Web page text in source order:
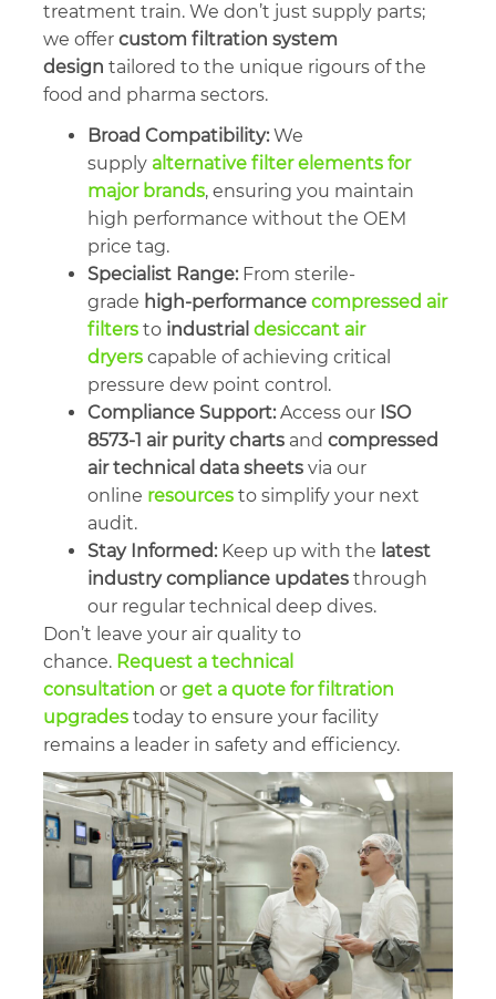
treatment train. We don’t just supply parts;
we offer custom filtration system
design tailored to the unique rigours of the
food and pharma sectors.
Broad Compatibility:We
supply alternative filter elements for
major brands, ensuring you maintain
high performance without the OEM
price tag.
Specialist Range:From sterile-
grade high-performance compressed air
filters to industrial desiccant air
dryers capable of achieving critical
pressure dew point control.
Compliance Support:Access our ISO
8573-1 air purity charts and compressed
air technical data sheets via our
online resources to simplify your next
audit.
Stay Informed:Keep up with the latest
industry compliance updates through
our regular technical deep dives.
Don’t leave your air quality to
chance. Request a technical
consultation or get a quote for filtration
upgrades today to ensure your facility
remains a leader in safety and efficiency.